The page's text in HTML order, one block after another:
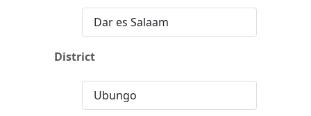
Dar es Salaam
District
Ubungo